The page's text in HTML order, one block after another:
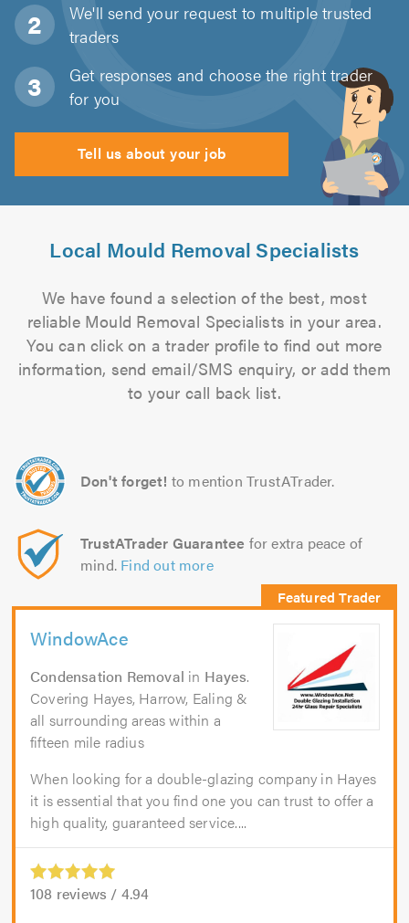
We'll send your request to multiple trusted
traders
Get responses and choose the right trader
for you
Tell us about your job
Local Mould Removal Specialists
We have found a selection of the best, most
reliable Mould Removal Specialists in your area.
You can click on a trader profile to find out more
information, send email/SMS enquiry, or add them
to your call back list.
Don't forget! to mention TrustATrader.
TrustATrader Guarantee for extra peace of
mind. Find out more
WindowAce
Condensation Removal in Hayes.
Covering Hayes, Harrow, Ealing &
all surrounding areas within a
fifteen mile radius
When looking for a double-glazing company in Hayes
it is essential that you find one you can trust to offer a
high quality, guaranteed service....
108 reviews / 4.94